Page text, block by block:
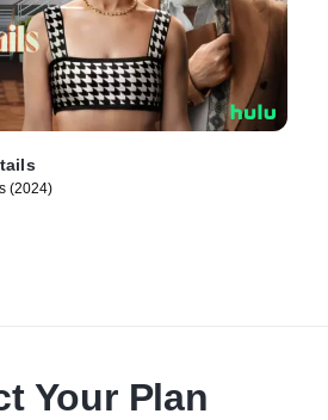
(2024)
Your Plan